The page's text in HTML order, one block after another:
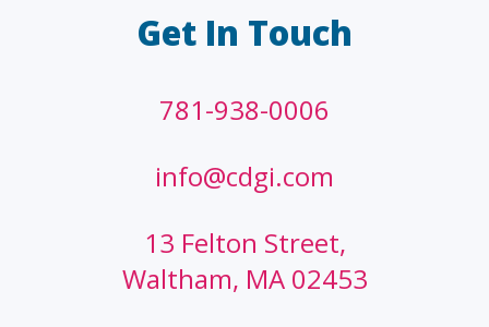
Get In Touch
781-938-0006
info@cdgi.com
13 Felton Street,
Waltham, MA 02453